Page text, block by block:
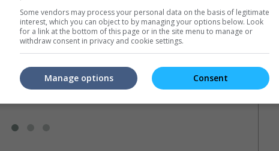
finale split into 2
"The Hunger Games"
would be
two movies like
MTV's Best Shirtless Dude is?
MTV Movie Awards are coming soon
be won
Some vendors may process your personal data on the basis of legitimate
interest, which you can object to by managing your options below. Look
for a link at the bottom of this page or in the site menu to manage or
withdraw consent in privacy and cookie settings.
Consent
Manage options